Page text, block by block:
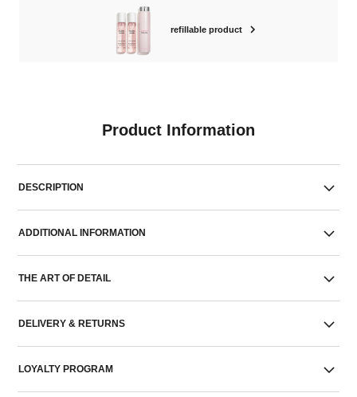
refillable product
Product Information
DESCRIPTION
ADDITIONAL INFORMATION
THE ART OF DETAIL
DELIVERY & RETURNS
LOYALTY PROGRAM